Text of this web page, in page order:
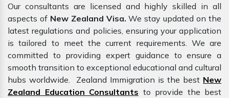
Our consultants are licensed and highly skilled in all
aspects of New Zealand Visa. We stay updated on the
latest regulations and policies, ensuring your application
is tailored to meet the current requirements. We are
committed to providing expert guidance to ensure a
smooth transition to exceptional educational and cultural
hubs worldwide. Zealand Immigration is the best New
Zealand Education Consultants to provide the best